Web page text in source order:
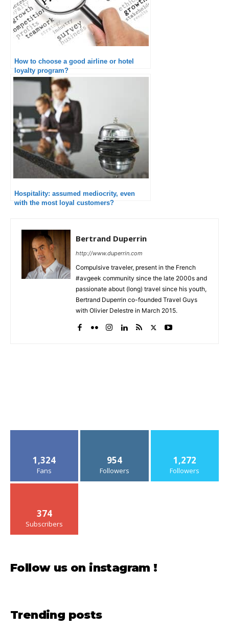
How to choose a good airline or hotel
loyalty program?
Hospitality: assumed mediocrity, even
with the most loyal customers?
Bertrand Duperrin
http://www.duperrin.com
Compulsive traveler, present in the French
#avgeek community since the late 2000s and
passionate about (long) travel since his youth,
Bertrand Duperrin co-founded Travel Guys
with Olivier Delestre in March 2015.
1,324
Fans
954
Followers
1,272
Followers
374
Subscribers
Follow us on instagram !
Trending posts